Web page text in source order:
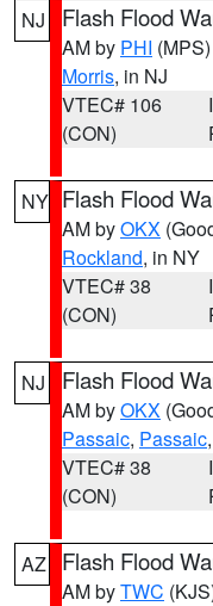
NJ Flash Flood
AM by PHI (MPS)
Morris, in NJ
VTEC# 106
(CON)
NY Flash Flood
AM byOKX
Rockland, in NY
VTEC# 38
(CON)
NJ Flash Flood
AM byOKX
Passaic, Passaic,
VTEC# 38
(CON)
AZ Flash Flood
AM byTWC